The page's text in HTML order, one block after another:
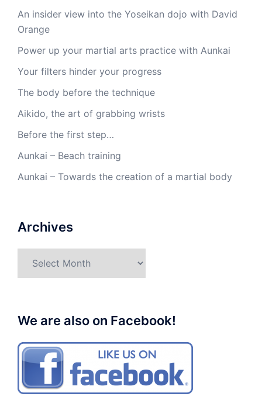
An insider view into the Yoseikan dojo with David
Orange
Power up your martial arts practice with Aunkai
Your filters hinder your progress
The body before the technique
Aikido, the art of grabbing wrists
Before the first step…
Aunkai – Beach training
Aunkai – Towards the creation of a martial body
Archives
We are also on Facebook!